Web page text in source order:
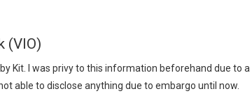
(VIO)
Kit. I was privy to this information beforehand due to a
able to disclose anything due to embargo until now.